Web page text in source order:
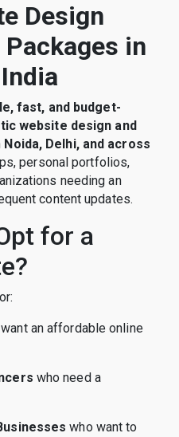
Design
in
fast, and budget-
website design and
Noida, Delhi, and across
personal portfolios,
needing an
content updates.
for a
an affordable online
who need a
who want to